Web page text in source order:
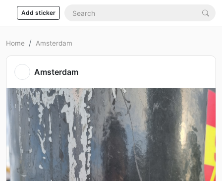
Add sticker
Home Amsterdam
Amsterdam